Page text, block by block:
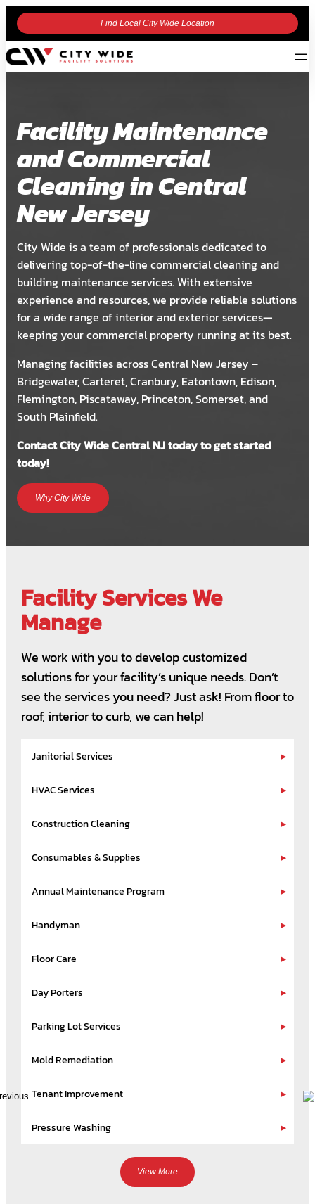
Find Local City Wide Location
Facility Maintenance
and Commercial
Cleaning in Central
New Jersey
City Wide is a team of professionals dedicated to
delivering top-of-the-line commercial cleaning and
building maintenance services. With extensive
experience and resources, we provide reliable solutions
for a wide range of interior and exterior services—
keeping your commercial property running at its best.
Managing facilities across Central New Jersey –
Bridgewater, Carteret, Cranbury, Eatontown, Edison,
Flemington, Piscataway, Princeton, Somerset, and
South Plainfield.
Contact City Wide Central NJ today to get started
today!
Why City Wide
Facility Services We
Manage
We work with you to develop customized
solutions for your facility’s unique needs. Don’t
see the services you need? Just ask! From floor to
roof, interior to curb, we can help!
Janitorial Services
HVAC Services
Construction Cleaning
Consumables & Supplies
Annual Maintenance Program
Handyman
Floor Care
Day Porters
Parking Lot Services
Mold Remediation
Tenant Improvement
Pressure Washing
View More